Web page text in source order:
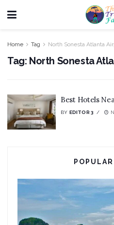
Home Tag North Sonesta Atlanta
Tag: North Sonesta
Best Hotels
BY EDITOR 3